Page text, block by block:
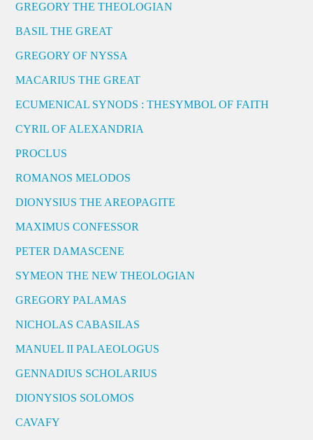
GREGORY THE THEOLOGIAN
BASIL THE GREAT
GREGORY OF NYSSA
MACARIUS THE GREAT
ECUMENICAL SYNODS : THESYMBOL OF FAITH
CYRIL OF ALEXANDRIA
PROCLUS
ROMANOS MELODOS
DIONYSIUS THE AREOPAGITE
MAXIMUS CONFESSOR
PETER DAMASCENE
SYMEON THE NEW THEOLOGIAN
GREGORY PALAMAS
NICHOLAS CABASILAS
MANUEL II PALAEOLOGUS
GENNADIUS SCHOLARIUS
DIONYSIOS SOLOMOS
CAVAFY